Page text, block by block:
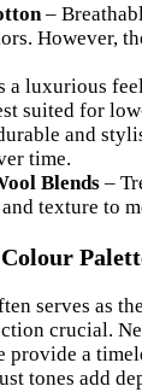
–
However,
a luxurious
suited for
and
time.
Blends –
texture to
serves as
crucial.
provide a
tones add